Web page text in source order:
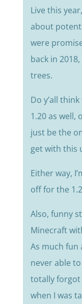
Live this
about
were
back in
trees.
Do y’all
1.20 as well,
just be the
get with this
Either way,
off for the
Also, funny
Minecraft
As much fun
never able
totally forgot
when I was